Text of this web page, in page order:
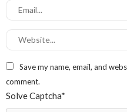
Save my name, email, and
comment.
Solve Captcha*